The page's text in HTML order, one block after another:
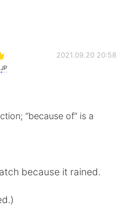
JP
2021.09.20 20:58
“because of” is a
because it rained.